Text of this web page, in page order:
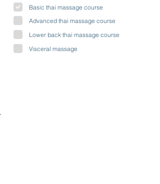
Basic thai massage course
Advanced thai massage course
Lower back thai massage course
Visceral massage